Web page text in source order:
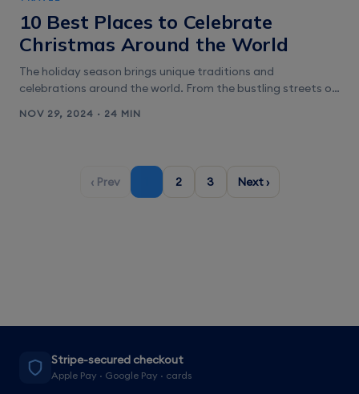
communication and [&hellip;]
10 Best Places to Celebrate
Christmas Around the World
The holiday season brings unique traditions and
celebrations around the world. From the bustling streets of
markets of Europe, there is a perfect spot for everyone to
NOV 29, 2024 · 24 MIN
‹ Prev 2 3 Next ›
Stripe-secured checkout
Apple Pay · Google Pay · cards